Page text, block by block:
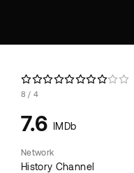
8 4
7.6 IMDb
Network
History Channel